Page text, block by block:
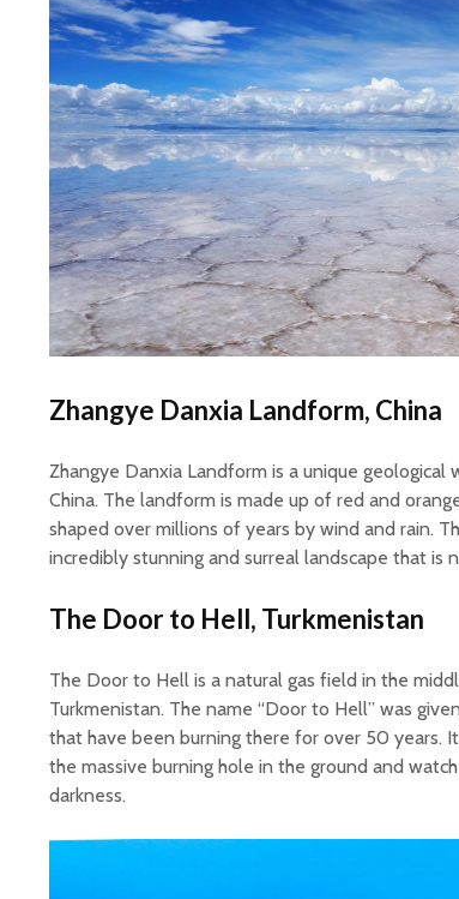
Zhangye Danxia Landform, China
Zhangye Danxia Landform is a unique
China. The landform is made up of red and
shaped over millions of years by wind and rain.
incredibly stunning and surreal landscape that is
The Door to Hell, Turkmenistan
The Door to Hell is a natural gas field in the
Turkmenistan. The name “Door to Hell” was
that have been burning there for over 50 years.
the massive burning hole in the ground and
darkness.